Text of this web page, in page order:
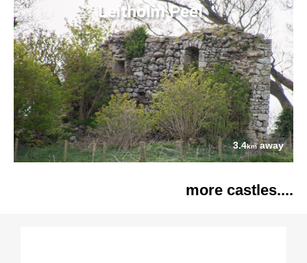
Leitholm Peel
3.4kmaway
more castles....